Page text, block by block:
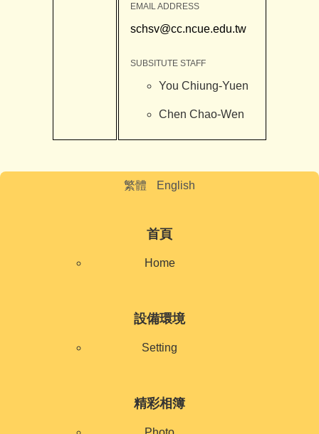
EMAIL ADDRESS
schsv@cc.ncue.edu.tw
SUBSITUTE STAFF
You Chiung-Yuen
Chen Chao-Wen
繁體 English
首頁
Home
設備環境
Setting
精彩相簿